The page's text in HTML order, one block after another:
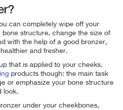
can completely wipe off your
structure, change the size of
with the help of a good bronzer,
and fresher.
that is applied to your cheeks.
products though: the main task
or emphasize your bone structure
look.
under your cheekbones,